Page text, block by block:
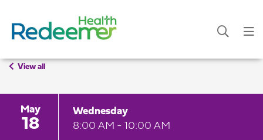
View all
May
18
Wednesday
8:00 AM - 10:00 AM